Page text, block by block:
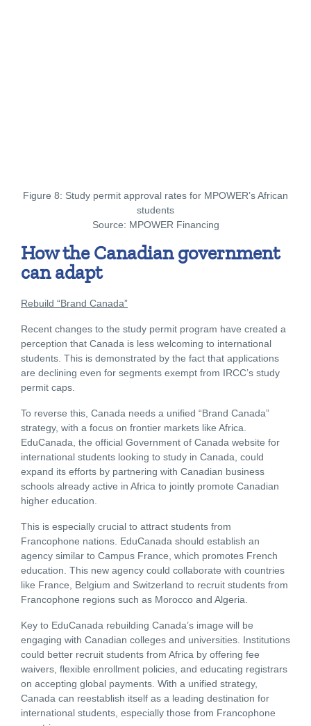
Figure 8: Study permit approval rates for MPOWER’s African
students
Source: MPOWER Financing
How the Canadian government
can adapt
Rebuild “Brand Canada”
Recent changes to the study permit program have created a
perception that Canada is less welcoming to international
students. This is demonstrated by the fact that applications
are declining even for segments exempt from IRCC’s study
permit caps.
To reverse this, Canada needs a unified “Brand Canada”
strategy, with a focus on frontier markets like Africa.
EduCanada, the official Government of Canada website for
international students looking to study in Canada, could
expand its efforts by partnering with Canadian business
schools already active in Africa to jointly promote Canadian
higher education.
This is especially crucial to attract students from
Francophone nations. EduCanada should establish an
agency similar to Campus France, which promotes French
education. This new agency could collaborate with countries
like France, Belgium and Switzerland to recruit students from
Francophone regions such as Morocco and Algeria.
Key to EduCanada rebuilding Canada’s image will be
engaging with Canadian colleges and universities. Institutions
could better recruit students from Africa by offering fee
waivers, flexible enrollment policies, and educating registrars
on accepting global payments. With a unified strategy,
Canada can reestablish itself as a leading destination for
international students, especially those from Francophone